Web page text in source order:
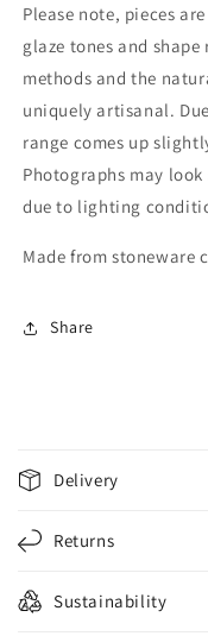
Please note, pieces
glaze tones and
methods and the
uniquely artisanal.
range comes up
Photographs may
due to lighting
Made from stoneware
Share
o
l
a
p
s
Delivery
Returns
Sustainability